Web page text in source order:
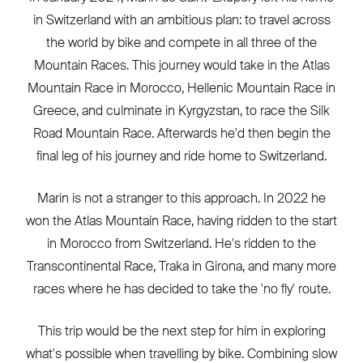
in Switzerland with an ambitious plan: to travel across
the world by bike and compete in all three of the
Mountain Races. This journey would take in the Atlas
Mountain Race in Morocco, Hellenic Mountain Race in
Greece, and culminate in Kyrgyzstan, to race the Silk
Road Mountain Race. Afterwards he'd then begin the
final leg of his journey and ride home to Switzerland.
Marin is not a stranger to this approach. In 2022 he
won the Atlas Mountain Race, having ridden to the start
in Morocco from Switzerland. He's ridden to the
Transcontinental Race, Traka in Girona, and many more
races where he has decided to take the 'no fly' route.
This trip would be the next step for him in exploring
what's possible when travelling by bike. Combining slow